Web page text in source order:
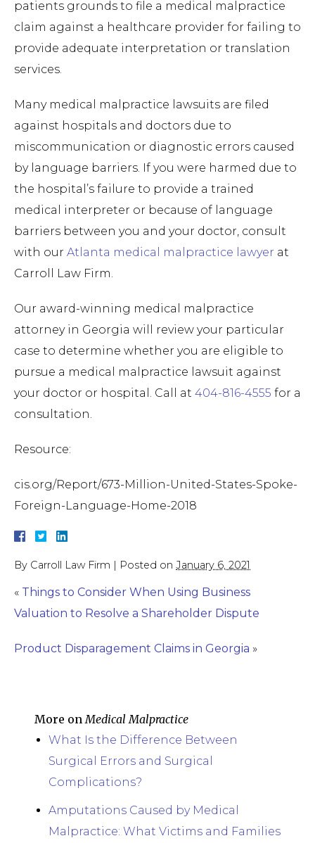
patients grounds to file a medical malpractice
claim against a healthcare provider for failing to
provide adequate interpretation or translation
services.
Many medical malpractice lawsuits are filed
against hospitals and doctors due to
miscommunication or diagnostic errors caused
by language barriers. If you were harmed due to
the hospital’s failure to provide a trained
medical interpreter or because of language
barriers between you and your doctor, consult
with our Atlanta medical malpractice lawyer at
Carroll Law Firm.
Our award-winning medical malpractice
attorney in Georgia will review your particular
case to determine whether you are eligible to
pursue a medical malpractice lawsuit against
your doctor or hospital. Call at 404-816-4555 for a
consultation.
Resource:
cis.org/Report/673-Million-United-States-Spoke-
Foreign-Language-Home-2018
By Carroll Law Firm | Posted on January 6, 2021
« Things to Consider When Using Business
Valuation to Resolve a Shareholder Dispute
Product Disparagement Claims in Georgia »
More onMedical Malpractice
What Is the Difference Between
Surgical Errors and Surgical
Complications?
Amputations Caused by Medical
Malpractice: What Victims and Families